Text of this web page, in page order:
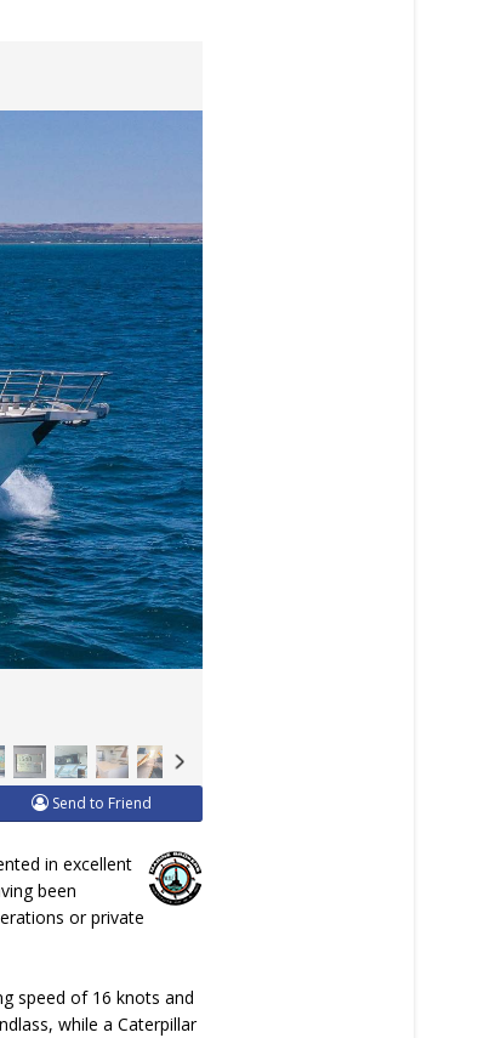
Send to Friend
in excellent
been
or private
speed of 16 knots and
while a Caterpillar